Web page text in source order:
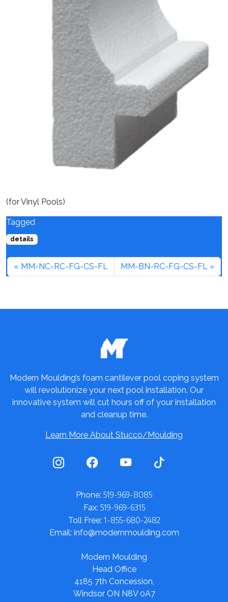
(for Vinyl Pools)
Tagged
details
MM-NC-RC-FG-CS-FL MM-BN-RC-FG-CS-FL
Modern Moulding’s foam cantilever pool coping system
will revolutionize your next pool installation. Our
innovative system will cut hours off of your installation
and cleanup time.
Learn More About Stucco/Moulding
Phone: 519-969-8085
Fax: 519-969-6315
Toll Free: 1-855-680-2482
Email: info@modernmoulding.com
Modern Moulding
Head Office
4185 7th Concession,
Windsor ON N8V 0A7